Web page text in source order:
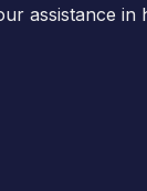
assistance